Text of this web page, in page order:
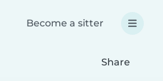
Become a sitter
Share